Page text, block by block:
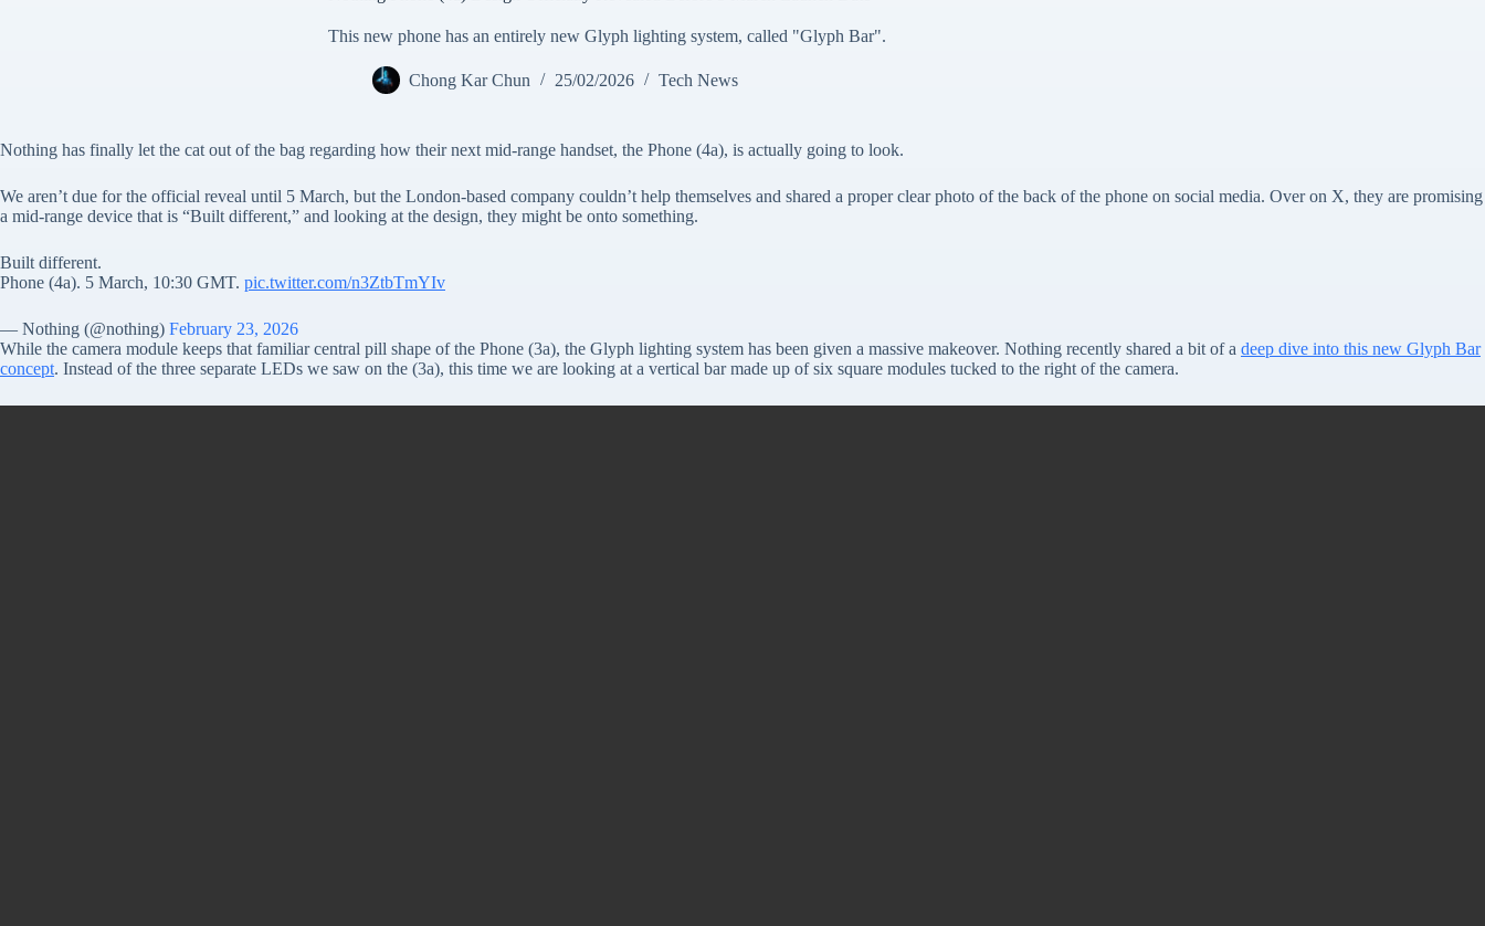
This new phone has an entirely new Glyph lighting system, called "Glyph Bar".
Chong Kar Chun 25/02/2026 Tech News
Nothing has finally let the cat out of the bag regarding how their next mid-range handset, the Phone (4a), is actually going to look.
We aren’t due for the official reveal until 5 March, but the London-based company couldn’t help themselves and shared a proper clear photo of the back of the phone on social media. Over on X, they are promising
a mid-range device that is “Built different,” and looking at the design, they might be onto something.
Built different.
Phone (4a). 5 March, 10:30 GMT. pic.twitter.com/n3ZtbTmYIv
— Nothing (@nothing) February 23, 2026
While the camera module keeps that familiar central pill shape of the Phone (3a), the Glyph lighting system has been given a massive makeover. Nothing recently shared a bit of a deep dive into this new Glyph Bar
concept. Instead of the three separate LEDs we saw on the (3a), this time we are looking at a vertical bar made up of six square modules tucked to the right of the camera.